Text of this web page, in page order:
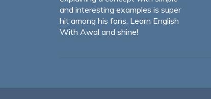
and interesting examples is super
hit among his fans. Learn English
With Awal and shine!